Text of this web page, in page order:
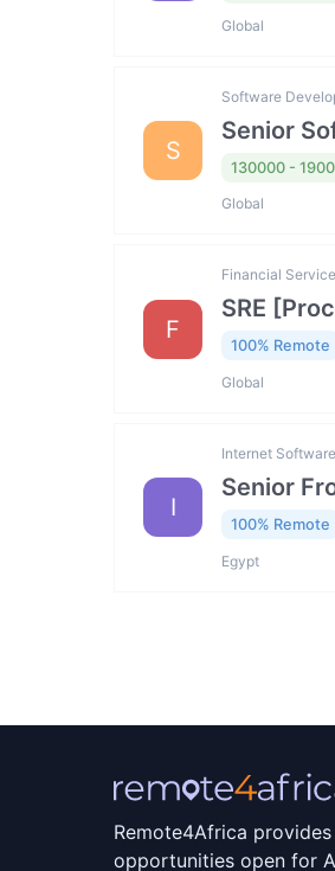
Global
S
Software
Senior
130000 -
Global
F
Financial
SRE
100% Remote
Global
I
Internet
Senior
100% Remote
Egypt
Remote4Africa
opportunities open for